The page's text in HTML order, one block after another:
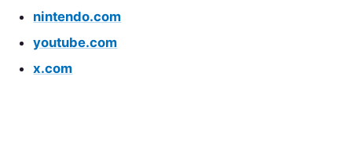
nintendo.com
youtube.com
x.com